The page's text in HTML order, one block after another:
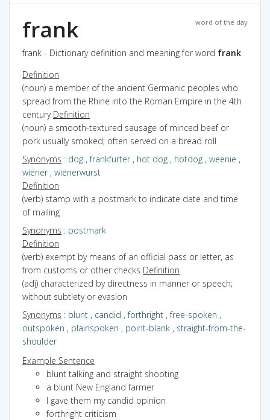
word of the day
frank
frank - Dictionary definition and meaning for word frank
Definition
(noun) a member of the ancient Germanic peoples who
spread from the Rhine into the Roman Empire in the 4th
century Definition
(noun) a smooth-textured sausage of minced beef or
pork usually smoked; often served on a bread roll
Synonyms : dog ,frankfurter, hot dog , hotdog , weenie ,
wiener, wienerwurst
Definition
(verb) stamp with a postmark to indicate date and time
of mailing
Synonyms : postmark
Definition
(verb) exempt by means of an official pass or letter, as
from customs or other checks Definition
(adj) characterized by directness in manner or speech;
without subtlety or evasion
Synonyms : blunt , candid ,forthright ,free-spoken ,
outspoken , plainspoken , point-blank , straight-from-the-
shoulder
Example Sentence
blunt talking and straight shooting
a blunt New England farmer
I gave them my candid opinion
forthright criticism